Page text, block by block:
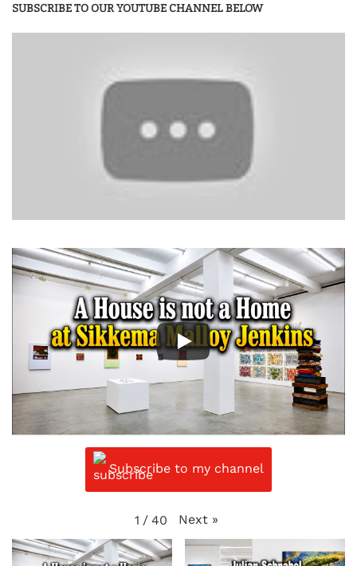
SUBSCRIBE TO OUR YOUTUBE CHANNEL BELOW
Subscribe to my channel
1 / 40 Next »